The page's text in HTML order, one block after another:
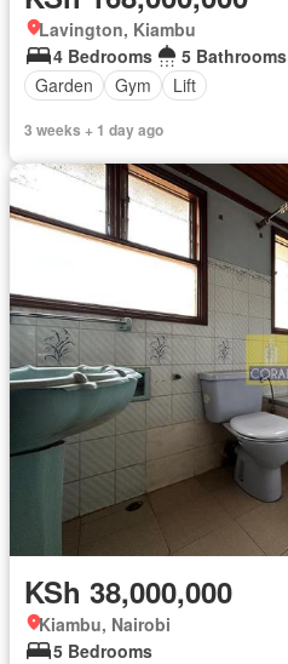
Lavington, Kiambu
4 Bedrooms
5 Bathrooms
Garden
Gym Lift
3 weeks + 1 day ago
KSh 38,000,000
Kiambu, Nairobi
5 Bedrooms